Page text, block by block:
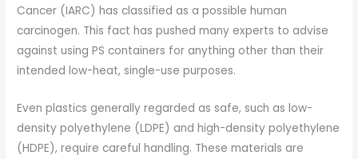
Cancer (IARC) has classified as a possible human
carcinogen. This fact has pushed many experts to advise
against using PS containers for anything other than their
intended low-heat, single-use purposes.
Even plastics generally regarded as safe, such as low-
density polyethylene (LDPE) and high-density polyethylene
(HDPE), require careful handling. These materials are